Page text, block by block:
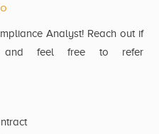
Analyst! Reach out if
and feel free to refer